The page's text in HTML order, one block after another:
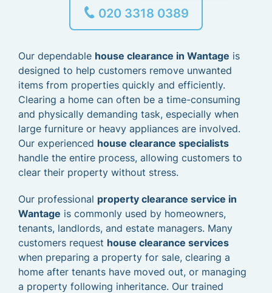
020 3318 0389
Our dependable house clearance in Wantage is
designed to help customers remove unwanted
items from properties quickly and efficiently.
Clearing a home can often be a time-consuming
and physically demanding task, especially when
large furniture or heavy appliances are involved.
Our experienced house clearance specialists
handle the entire process, allowing customers to
clear their property without stress.
Our professional property clearance service in
Wantage is commonly used by homeowners,
tenants, landlords, and estate managers. Many
customers request house clearance services
when preparing a property for sale, clearing a
home after tenants have moved out, or managing
a property following inheritance. Our trained